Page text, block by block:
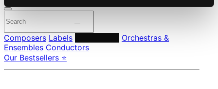
Composers Labels
Orchestras &
Ensembles Conductors
Our Bestsellers ⭐